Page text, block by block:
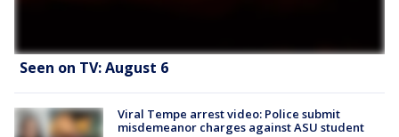
Seen on TV: August 6
Viral Tempe arrest video: Police submit
misdemeanor charges against ASU student